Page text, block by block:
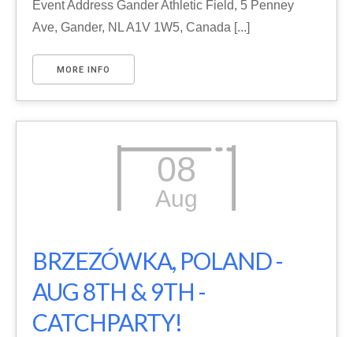
Event Address Gander Athletic Field, 5 Penney
Ave, Gander, NL A1V 1W5, Canada [...]
MORE INFO
08
Aug
BRZEZÓWKA, POLAND -
AUG 8TH & 9TH -
CATCHPARTY!